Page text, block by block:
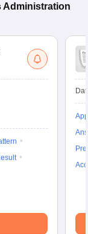
Administration